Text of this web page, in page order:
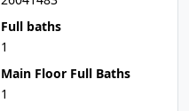
Full baths
1
Main Floor Full Baths
1